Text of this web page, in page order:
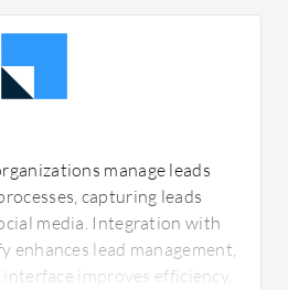
manage leads
capturing leads
media. Integration with
enhances lead management,
improves efficiency.